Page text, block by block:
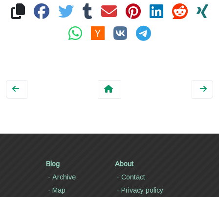
Blog
Archive
Map
About
Contact
Privacy policy